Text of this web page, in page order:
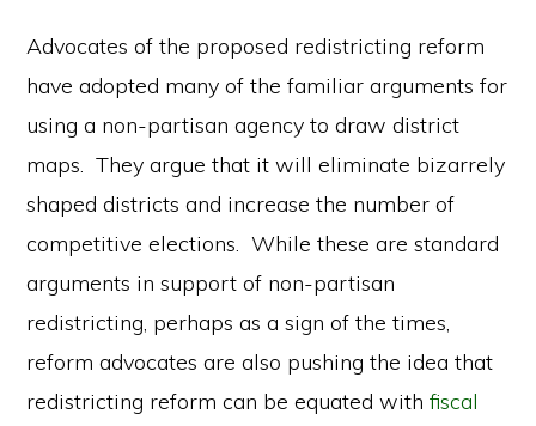
Advocates of the proposed redistricting reform
have adopted many of the familiar arguments for
using a non-partisan agency to draw district
maps. They argue that it will eliminate bizarrely
shaped districts and increase the number of
competitive elections. While these are standard
arguments in support of non-partisan
redistricting, perhaps as a sign of the times,
reform advocates are also pushing the idea that
redistricting reform can be equated withfiscal